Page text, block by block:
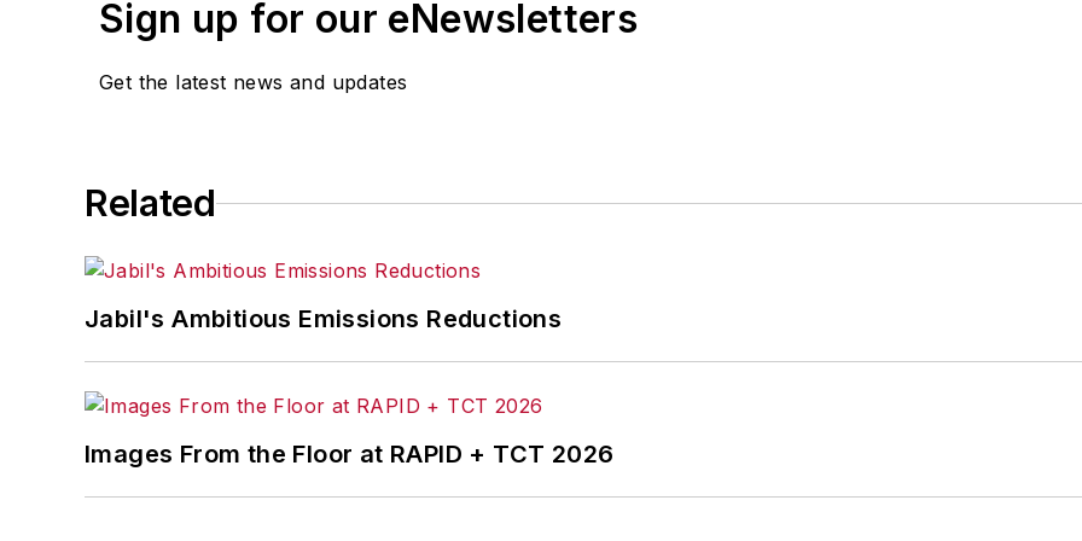
Sign up for our eNewsletters
Get the latest news and updates
Related
Jabil's Ambitious Emissions Reductions
Images From the Floor at RAPID + TCT 2026